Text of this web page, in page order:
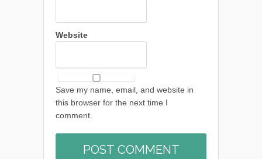
Website
Save my name, email, and website in
this browser for the next time I
comment.